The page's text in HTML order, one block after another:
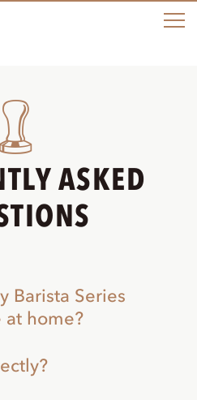
ASKED
Barista Series
at home?